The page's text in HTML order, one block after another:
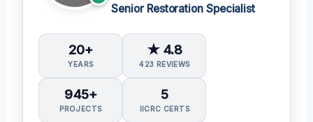
Senior Restoration Specialist
20+
YEARS
★ 4.8
423 REVIEWS
945+
PROJECTS
5
IICRC CERTS